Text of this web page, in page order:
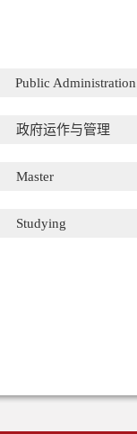
Public Administration
政府运作与管理
Master
Studying